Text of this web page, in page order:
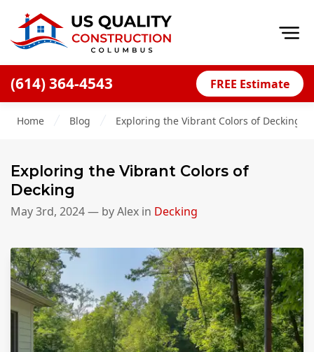
(614) 364-4543 FREE Estimate
Blog
Offers
Decks
Siding
Siding Replacement
James Hardie Siding
Home Blog Exploring the Vibrant Colors of Decking
Exploring the Vibrant Colors of
Decking
May 3rd, 2024— byAlex in Decking